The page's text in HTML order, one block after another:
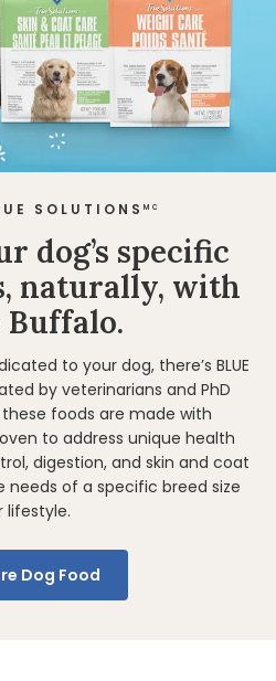
SOLUTIONS MC
dog’s specific
naturally, with
Buffalo.
to your dog, there’s BLUE
by veterinarians and PhD
foods are made with
to address unique health
digestion, and skin and coat
of a specific breed size
lifestyle.
Dog Food